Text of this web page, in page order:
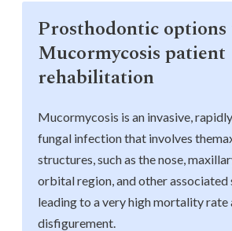
Academics
Admissions
Research
Life at SGT
Prosthodontic
Mucormycosis patient
rehabilitation
Mucormycosis is an invasive,
fungal infection that involves
structures, such as the nose,
orbital region, and other associated
leading to a very high mortality rate
disfigurement.